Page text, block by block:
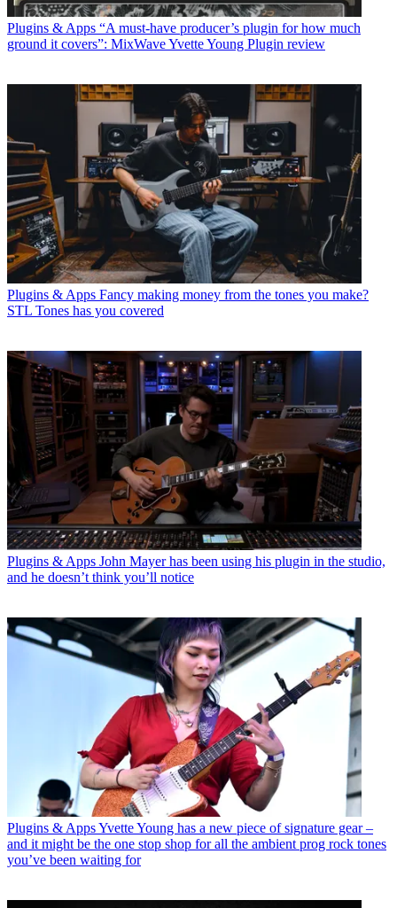
Plugins & Apps “A must-have producer’s plugin for how much
ground it covers”: MixWave Yvette Young Plugin review
Plugins & Apps Fancy making money from the tones you make?
STL Tones has you covered
Plugins & Apps John Mayer has been using his plugin in the studio,
and he doesn’t think you’ll notice
Plugins & AppsYvette Young has a new piece of signature gear –
and it might be the one stop shop for all the ambient prog rock tones
you’ve been waiting for